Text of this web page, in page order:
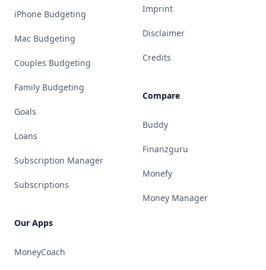
iPhone Budgeting
Mac Budgeting
Couples Budgeting
Family Budgeting
Goals
Loans
Subscription Manager
Subscriptions
Our Apps
MoneyCoach
Imprint
Disclaimer
Credits
Compare
Buddy
Finanzguru
Monefy
Money Manager